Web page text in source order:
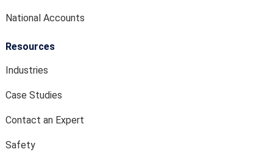
National Accounts
Resources
Industries
Case Studies
Contact an Expert
Safety